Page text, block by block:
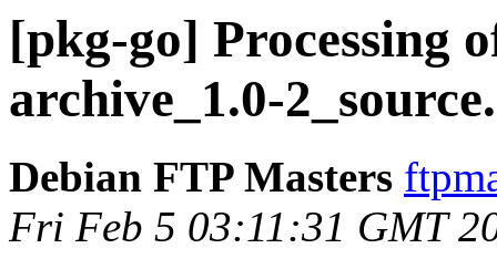
[pkg-go] Processing
archive_1.0-
Debian FTP Masters
Fri Feb 5 03:11:31 GMT